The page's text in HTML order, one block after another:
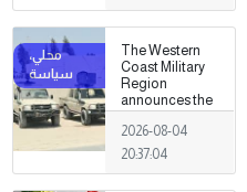
The Western
Coast Military
Region
announces the
preparation of a
military force to
be stationed in
2026-08-04
20:37:04